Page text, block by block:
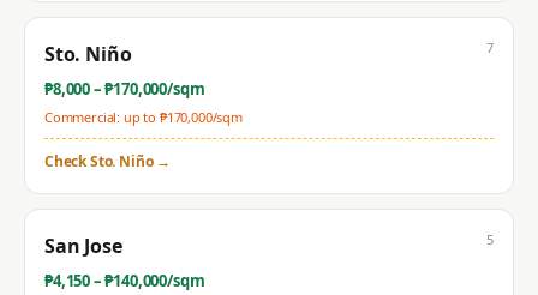
Sto. Niño
₱8,000– ₱170,000/sqm
Commercial: up to ₱170,000/sqm
7
CheckSto. Niño→
San Jose
₱4,150– ₱140,000/sqm
5